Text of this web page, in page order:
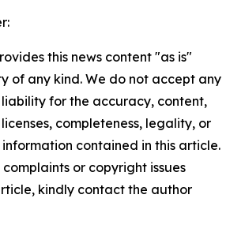
this news content "as is"
of any kind. We do not accept any
liability for the accuracy, content,
completeness, legality, or
contained in this article.
or copyright issues
kindly contact the author